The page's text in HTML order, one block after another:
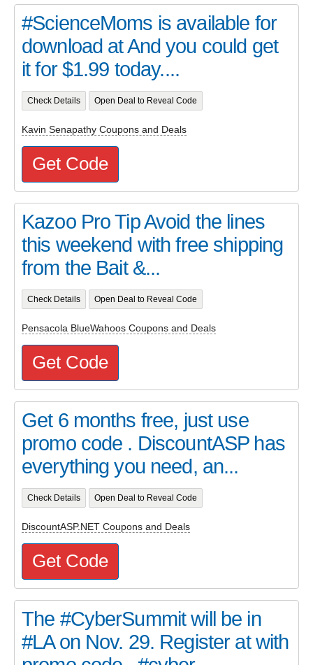
#ScienceMoms is available for
download at And you could get
it for $1.99 today....
Check Details Open Deal to Reveal Code
Kavin Senapathy Coupons and Deals
Get Code
Kazoo Pro Tip Avoid the lines
this weekend with free shipping
from the Bait &...
Check Details Open Deal to Reveal Code
Pensacola BlueWahoos Coupons and Deals
Get Code
Get 6 months free, just use
promo code . DiscountASP has
everything you need, an...
Check Details Open Deal to Reveal Code
DiscountASP.NET Coupons and Deals
Get Code
The #CyberSummit will be in
#LA on Nov. 29. Register at with